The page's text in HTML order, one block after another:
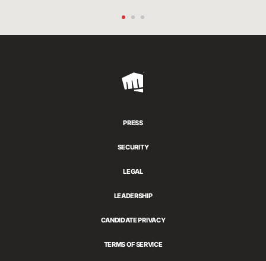
Riot
PRESS
SECURITY
LEGAL
LEADERSHIP
CANDIDATE PRIVACY
TERMS OF SERVICE